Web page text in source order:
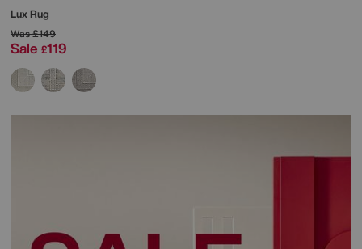
Lux Rug
Was£149
Sale £119